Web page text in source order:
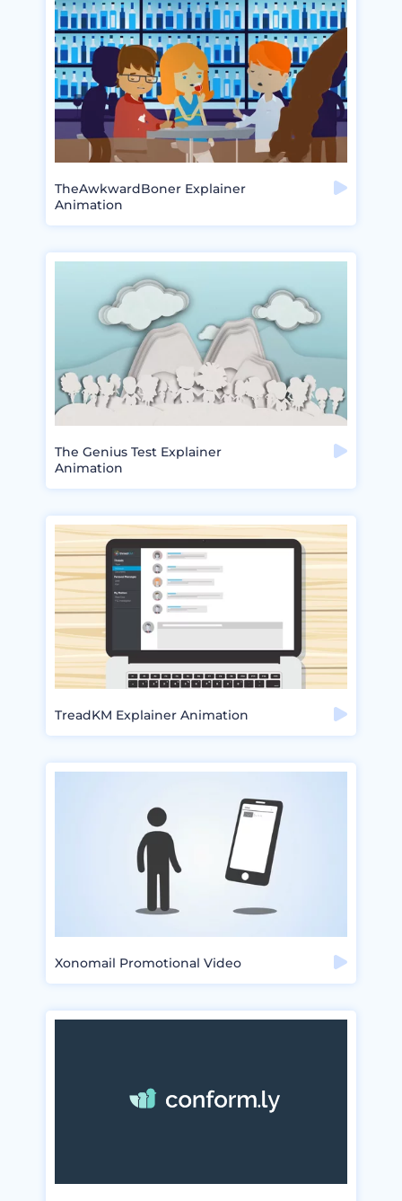
TheAwkwardBoner Explainer
Animation
The Genius Test Explainer
Animation
TreadKM Explainer Animation
Xonomail Promotional Video